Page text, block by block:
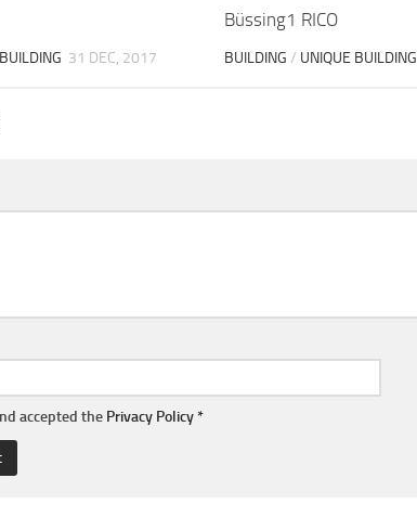
31 DEC, 2017
Büssing1 RICO
BUILDING / UNIQUE BUILDING
accepted the Privacy Policy*